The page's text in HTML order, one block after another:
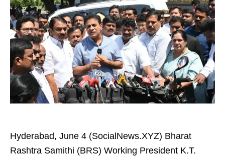
Hyderabad, June 4 (SocialNews.XYZ) Bharat
Rashtra Samithi (BRS) Working President K.T.